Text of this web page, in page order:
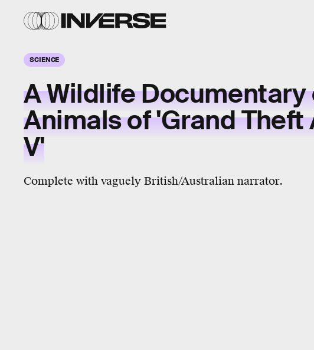
SCIENCE
A Wildlife Documentary
Animals of 'Grand Theft
V'
Complete with vaguely British/Australian narrator.